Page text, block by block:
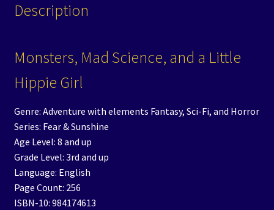
Description
Monsters, Mad Science, and a Little
Hippie Girl
Genre: Adventure with elements Fantasy, Sci-Fi, and Horror
Series: Fear & Sunshine
Age Level: 8 and up
Grade Level: 3rd and up
Language: English
Page Count: 256
ISBN-10: 984174613